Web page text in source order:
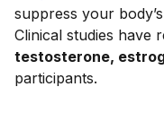
suppress your
Clinical studies have
testosterone,
participants.